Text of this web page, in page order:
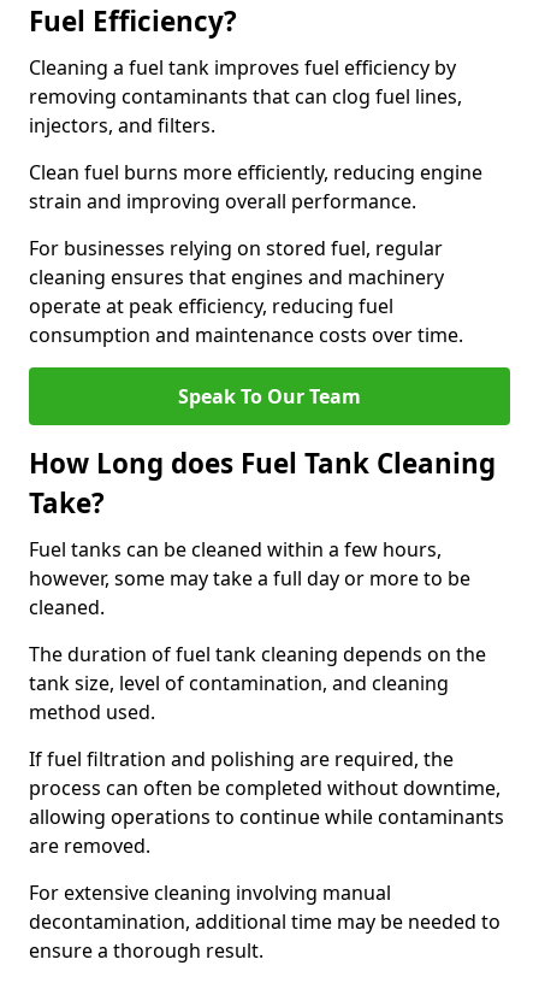
Fuel Efficiency?
Cleaning a fuel tank improves fuel efficiency by
removing contaminants that can clog fuel lines,
injectors, and filters.
Clean fuel burns more efficiently, reducing engine
strain and improving overall performance.
For businesses relying on stored fuel, regular
cleaning ensures that engines and machinery
operate at peak efficiency, reducing fuel
consumption and maintenance costs over time.
Speak To Our Team
How Long does Fuel Tank Cleaning
Take?
Fuel tanks can be cleaned within a few hours,
however, some may take a full day or more to be
cleaned.
The duration of fuel tank cleaning depends on the
tank size, level of contamination, and cleaning
method used.
If fuel filtration and polishing are required, the
process can often be completed without downtime,
allowing operations to continue while contaminants
are removed.
For extensive cleaning involving manual
decontamination, additional time may be needed to
ensure a thorough result.